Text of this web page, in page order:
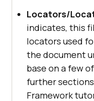
Locators/
indicates, this
locators used
the document
base on a few
further
Framework